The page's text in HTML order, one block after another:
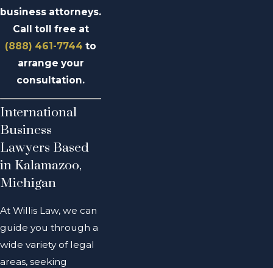
business attorneys.
Call toll free at
(888) 461-7744 to
arrange your
consultation.
International
Business
Lawyers Based
in Kalamazoo,
Michigan
At Willis Law, we can
guide you through a
wide variety of legal
areas, seeking